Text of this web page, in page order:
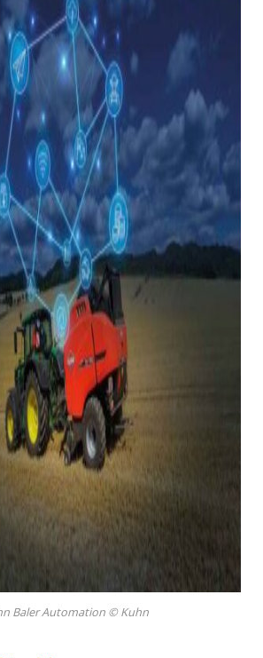
Baler Automation © Kuhn